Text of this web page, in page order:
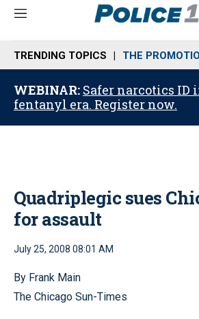
M
n
u
TRENDING TOPICS THE
WEBINAR: Safer narcotics ID
fentanyl era. Register now.
Quadriplegic sues
for assault
July 25, 2008 08:01 AM
By Frank Main
The Chicago Sun-Times